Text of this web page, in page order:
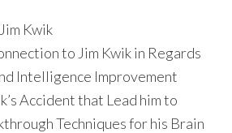
Kwik
to Jim Kwik in Regards
Intelligence Improvement
Accident that Lead him to
Techniques for his Brain